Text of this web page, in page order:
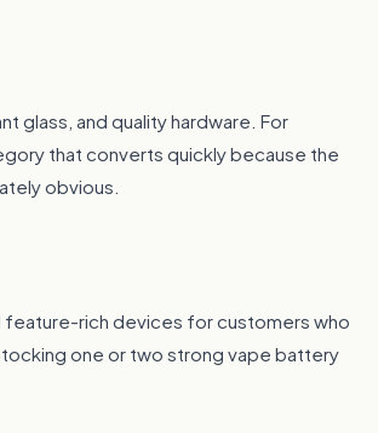
glass, and quality hardware. For
that converts quickly because the
obvious.
rich devices for customers who
one or two strong vape battery